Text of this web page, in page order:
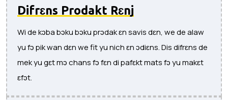
Difrɛns Prodakt Rɛnj
Wi de kɔba bɔku bɔku prɔdak ɛn savis dɛn, we de alaw
yu fɔ pik wan dɛn we fit yu nich ɛn ɔdiɛns. Dis difrɛns de
mek yu gɛt mɔ chans fɔ fɛn di pafɛkt mats fɔ yu makɛt
ɛfɔt.